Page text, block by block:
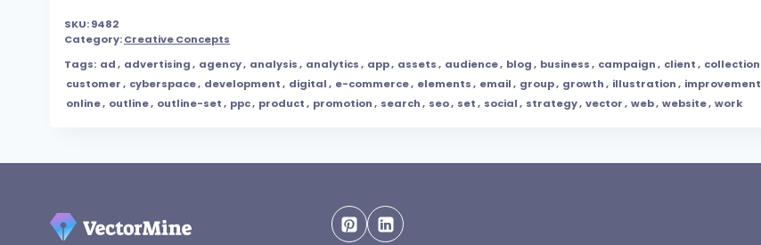
SKU:9482
Category:Creative Concepts
Tags: ad, advertising, agency, analysis, analytics, app, assets, audience, blog, business, campaign, client, collection
customer, cyberspace, development, digital, e-commerce, elements, email, group, growth, illustration, improvement
online, outline, outline-set, ppc, product, promotion, search, seo, set, social, strategy, vector, web, website, work